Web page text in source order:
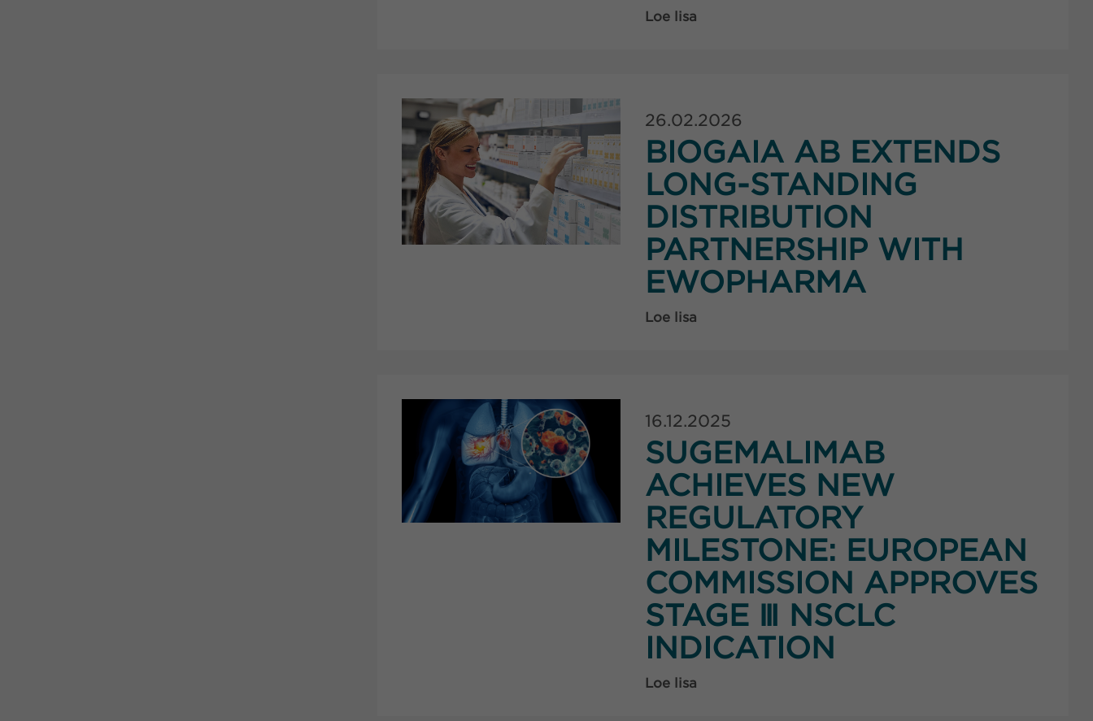
Loe lisa
26.02.2026
BIOGAIA AB EXTENDS
LONG-STANDING
DISTRIBUTION
PARTNERSHIP WITH
EWOPHARMA
Loe lisa
16.12.2025
SUGEMALIMAB
ACHIEVES NEW
REGULATORY
MILESTONE: EUROPEAN
COMMISSION APPROVES
STAGE Ⅲ NSCLC
INDICATION
Loe lisa